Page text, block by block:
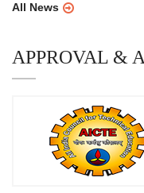
All News
APPROVAL &